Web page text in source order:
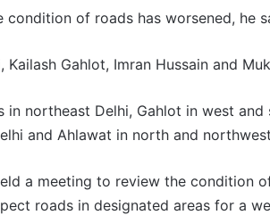
condition of roads has worsened, he
Kailash Gahlot, Imran Hussain and
in northeast Delhi, Gahlot in west
and Ahlawat in north and
a meeting to review the condition
roads in designated areas for a